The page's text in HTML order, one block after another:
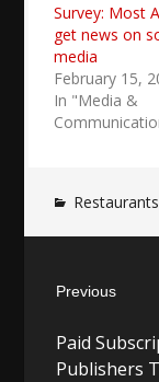
Survey: Most
get news on
media
February 15,
In "Media &
Restaurants
navigation
Previous
post:
Paid
Publishers